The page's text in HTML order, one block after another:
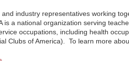
industry representatives working
is a national organization serving
occupations, including health
Clubs of America). To learn more